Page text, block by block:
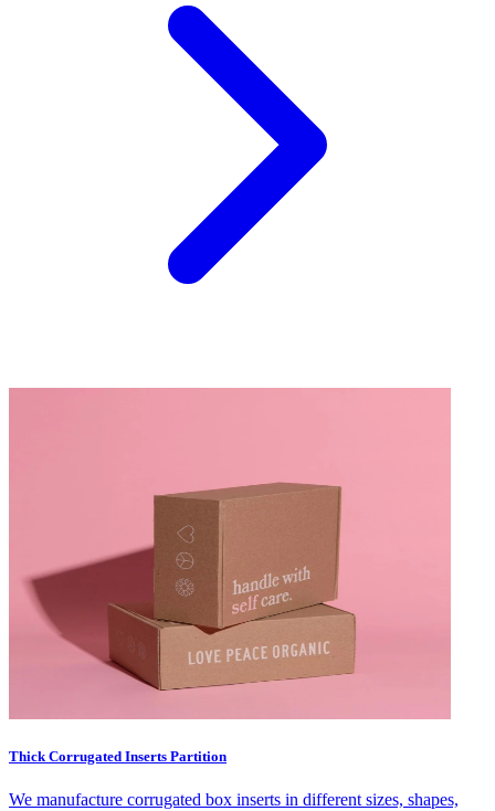
Thick Corrugated Inserts Partition
We manufacture corrugated box inserts in different sizes, shapes,